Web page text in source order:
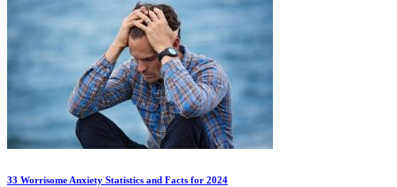
33 Worrisome Anxiety Statistics and Facts for 2024